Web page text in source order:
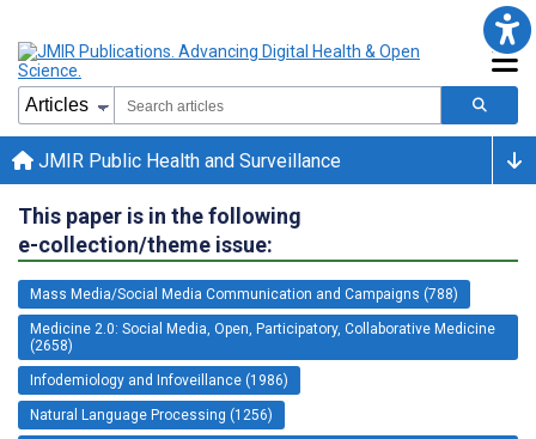
JMIR Public Health and Surveillance
This paper is in the following
e-collection/theme issue:
Mass Media/Social Media Communication and Campaigns (788)
Medicine 2.0: Social Media, Open, Participatory, Collaborative Medicine
(2658)
Infodemiology and Infoveillance (1986)
Natural Language Processing (1256)